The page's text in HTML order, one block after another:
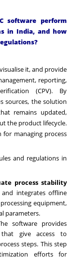
software perform
in India, and how
it, and provide
reporting,
(CPV). By
sources, the solution
remains updated,
the product lifecycle.
for managing process
and regulations in
process stability
integrates offline
equipment,
parameters.
software provides
that give access to
steps. This step
efforts for